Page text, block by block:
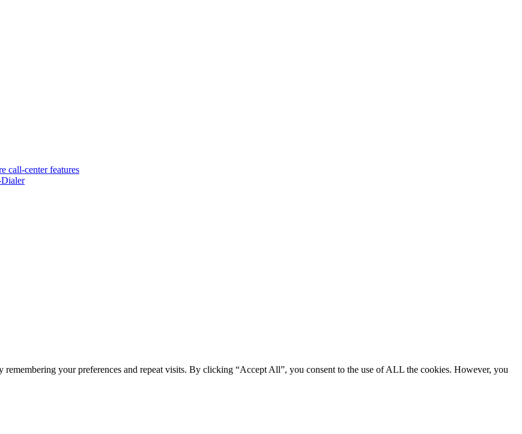
call-center features
your preferences and repeat visits. By clicking “Accept All”, you consent to the use of ALL the cookies. However, you